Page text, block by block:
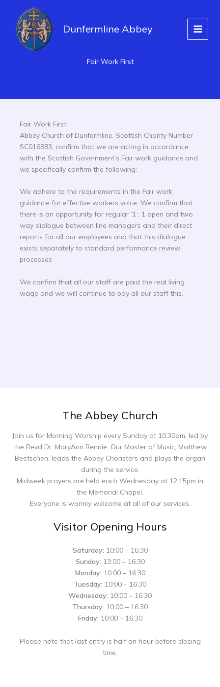
content
Dunfermline Abbey
Fair Work First
Fair Work First
Abbey Church of Dunfermline, Scottish Charity Number
SC016883, confirm that we are acting in accordance
with the Scottish Government’s Fair work guidance and
we specifically confirm the following:
We adhere to the requirements in the Fair work
guidance for effective workers voice. We confirm that
there is an opportunity for regular ‘1 : 1 open and two
way dialogue between line managers and their direct
reports for all our employees and that this dialogue
exists separately to standard performance review
processes
We confirm that all our staff are paid the real living
wage and we will continue to pay all our staff this.
The Abbey Church
Join us for Morning Worship every Sunday at 10:30am, led by
the Revd Dr. MaryAnn Rennie. Our Master of Music, Matthew
Beetschen, leads the Abbey Choristers and plays the organ
during the service.
Midweek prayers are held each Wednesday at 12.15pm in
the Memorial Chapel.
Everyone is warmly welcome at all of our services.
Visitor Opening Hours
Saturday: 10:00 – 16:30
Sunday: 13:00 – 16:30
Monday: 10:00 – 16:30
Tuesday: 10:00 – 16:30
Wednesday: 10:00 – 16:30
Thursday: 10:00 – 16:30
Friday: 10:00 – 16:30
Please note that last entry is half an hour before closing
time.